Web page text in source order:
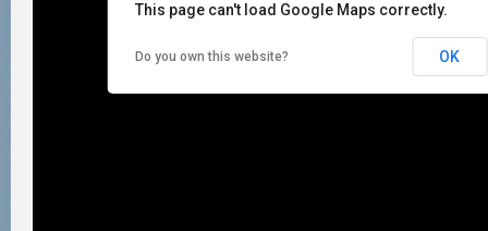
This page can't load Google Maps correctly.
Do you own this website? OK